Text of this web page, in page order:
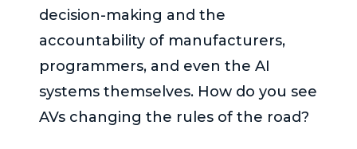
decision-making and the
accountability of manufacturers,
programmers, and even the AI
systems themselves. How do you see
AVs changing the rules of the road?